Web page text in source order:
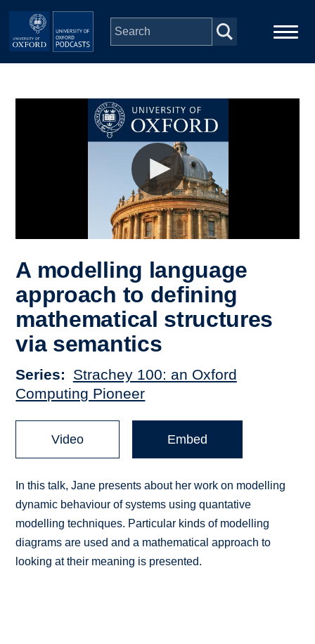
Skip to main content
A modelling language
approach to defining
mathematical structures
via semantics
Series
Strachey 100: an Oxford
Computing Pioneer
Video Embed
In this talk, Jane presents about her work on modelling
dynamic behaviour of systems using quantative
modelling techniques. Particular kinds of modelling
diagrams are used and a mathematical approach to
looking at their meaning is presented.